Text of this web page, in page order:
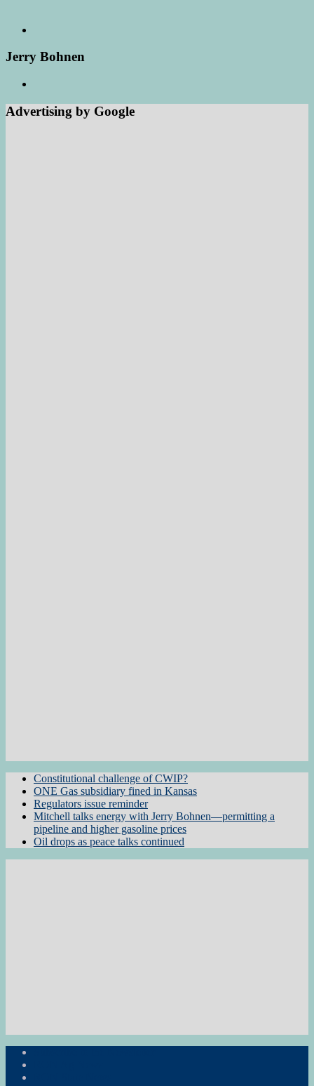
Jerry Bohnen
Advertising by Google
Constitutional challenge of CWIP?
ONE Gas subsidiary fined in Kansas
Regulators issue reminder
Mitchell talks energy with Jerry Bohnen—permitting a
pipeline and higher gasoline prices
Oil drops as peace talks continued